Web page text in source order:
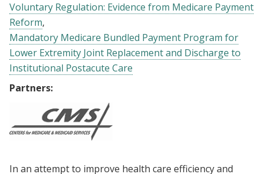
Voluntary Regulation: Evidence from Medicare Payment
Reform
Mandatory Medicare Bundled Payment Program for
Lower Extremity Joint Replacement and Discharge to
Institutional Postacute Care
Partners:
In an attempt to improve health care efficiency and